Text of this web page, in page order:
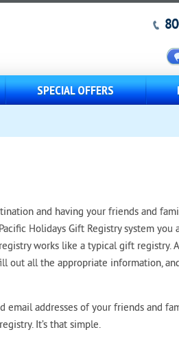
SPECIAL OFFERS
and having your friends and
Holidays Gift Registry system
works like a typical gift registry.
all the appropriate information, and
addresses of your friends and
It’s that simple.